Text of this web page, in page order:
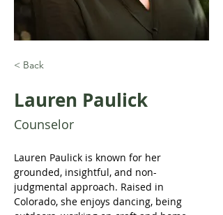
< Back
Lauren Paulick
Counselor
Lauren Paulick is known for her
grounded, insightful, and non-
judgmental approach. Raised in
Colorado, she enjoys dancing, being